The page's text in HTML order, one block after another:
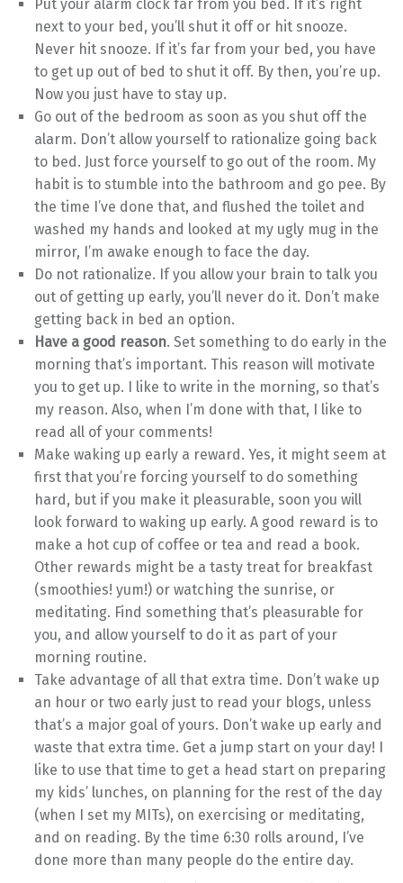
Put your alarm clock far from you bed. If it’s right
next to your bed, you’ll shut it off or hit snooze.
Never hit snooze. If it’s far from your bed, you have
to get up out of bed to shut it off. By then, you’re up.
Now you just have to stay up.
Go out of the bedroom as soon as you shut off the
alarm. Don’t allow yourself to rationalize going back
to bed. Just force yourself to go out of the room. My
habit is to stumble into the bathroom and go pee. By
the time I’ve done that, and flushed the toilet and
washed my hands and looked at my ugly mug in the
mirror, I’m awake enough to face the day.
Do not rationalize. If you allow your brain to talk you
out of getting up early, you’ll never do it. Don’t make
getting back in bed an option.
Have a good reason. Set something to do early in the
morning that’s important. This reason will motivate
you to get up. I like to write in the morning, so that’s
my reason. Also, when I’m done with that, I like to
read all of your comments!
Make waking up early a reward. Yes, it might seem at
first that you’re forcing yourself to do something
hard, but if you make it pleasurable, soon you will
look forward to waking up early. A good reward is to
make a hot cup of coffee or tea and read a book.
Other rewards might be a tasty treat for breakfast
(smoothies! yum!) or watching the sunrise, or
meditating. Find something that’s pleasurable for
you, and allow yourself to do it as part of your
morning routine.
Take advantage of all that extra time. Don’t wake up
an hour or two early just to read your blogs, unless
that’s a major goal of yours. Don’t wake up early and
waste that extra time. Get a jump start on your day! I
like to use that time to get a head start on preparing
my kids’ lunches, on planning for the rest of the day
(when I set my MITs), on exercising or meditating,
and on reading. By the time 6:30 rolls around, I’ve
done more than many people do the entire day.